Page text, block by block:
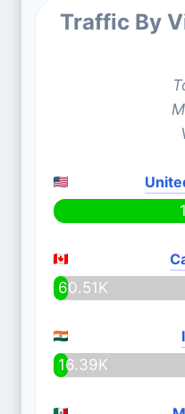
Traffic By
60.51K
16.39K